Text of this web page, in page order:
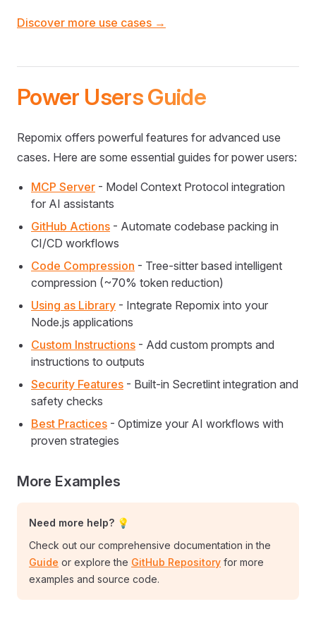
Discover more use cases →
Power Users Guide
Repomix offers powerful features for advanced use
cases. Here are some essential guides for power users:
MCP Server - Model Context Protocol integration
for AI assistants
GitHub Actions - Automate codebase packing in
CI/CD workflows
Code Compression - Tree-sitter based intelligent
compression (~70% token reduction)
Using as Library - Integrate Repomix into your
Node.js applications
Custom Instructions - Add custom prompts and
instructions to outputs
Security Features - Built-in Secretlint integration and
safety checks
Best Practices - Optimize your AI workflows with
proven strategies
More Examples
Need more help? 💡
Check out our comprehensive documentation in the
Guide or explore the GitHub Repository for more
examples and source code.